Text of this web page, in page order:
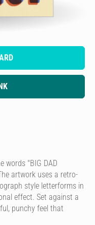
words "BIG DAD
artwork uses a retro-
style letterforms in
effect. Set against a
punchy feel that